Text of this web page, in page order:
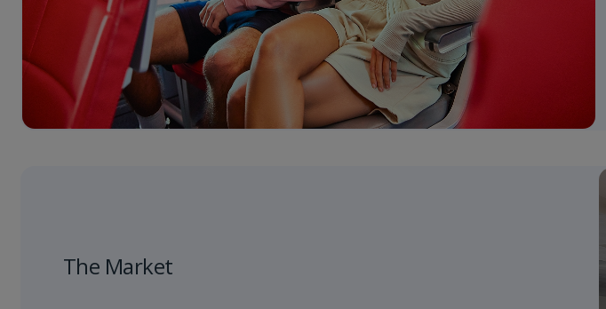
The Market